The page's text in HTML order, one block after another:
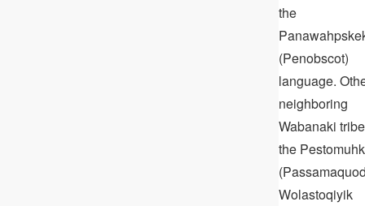
the
(Penobscot)
language.
neighboring
Wabanaki
the
Wolastoqiyik